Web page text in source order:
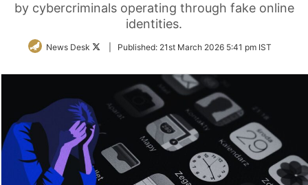
by cybercriminals operating through fake online
identities.
News Desk
FollowPublished: 21st March 2026 5:41 pm IST